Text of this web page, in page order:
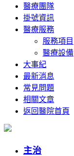
醫療團隊
掛號資訊
醫療服務
服務項目
醫療設備
大事紀
最新消息
常見問題
相關文章
返回醫院首頁
主治